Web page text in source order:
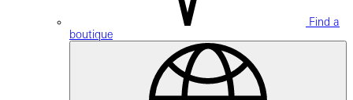
Find a
boutique